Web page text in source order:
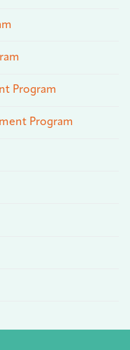
Program
Program